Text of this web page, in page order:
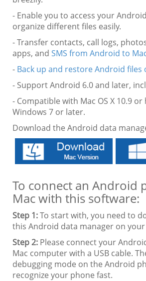
- Enable you to access your
organize different files easily.
- Transfer contacts, call logs,
apps, and SMS from Android to
- Back up and restore Android files
- Support Android 6.0 and later,
- Compatible with Mac OS X 10.9
Windows 7 or later.
Download the Android data
To connect an Android
Mac with this software:
Step 1:To start with, you need to
this Android data manager on
Step 2: Please connect your
Mac computer with a USB cable.
debugging mode on the Android
recognize your phone fast.